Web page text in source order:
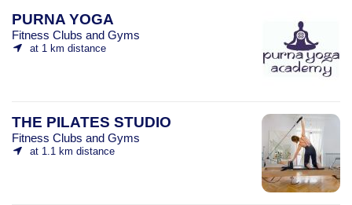
PURNA YOGA
Fitness Clubs and Gyms
at 1 km distance
THE PILATES STUDIO
Fitness Clubs and Gyms
at 1.1 km distance